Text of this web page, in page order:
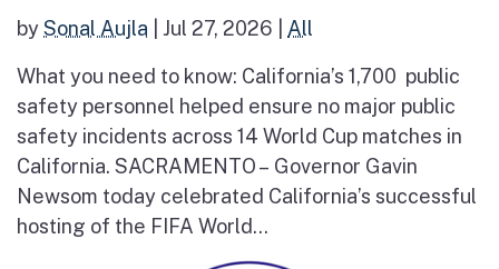
bySonal Aujla Jul 27, 2026 All
What you need to know: California’s 1,700 public
safety personnel helped ensure no major public
safety incidents across 14 World Cup matches in
California. SACRAMENTO – Governor Gavin
Newsom today celebrated California’s successful
hosting of the FIFA World...